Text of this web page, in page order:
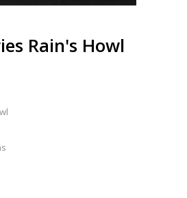
Rain's Howl